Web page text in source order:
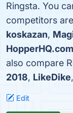
Ringsta. You
competitors
koskazan,
HopperHQ.com
also compare
2018, LikeDike
Edit